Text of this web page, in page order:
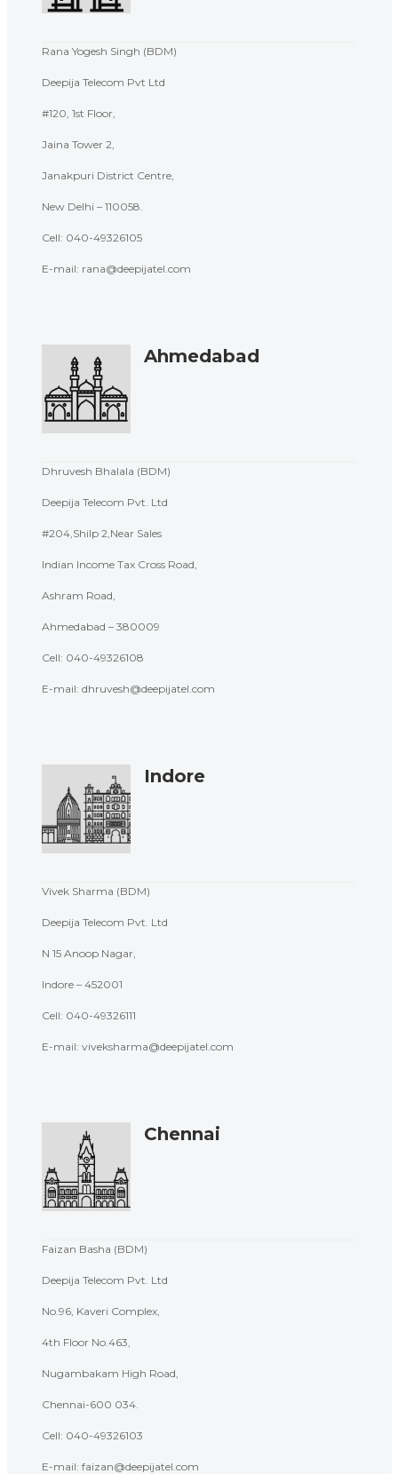
Rana Yogesh Singh (BDM)
Deepija Telecom Pvt Ltd
#120, 1st Floor,
Jaina Tower 2,
Janakpuri District Centre,
New Delhi – 110058.
Cell: 040-49326105
E-mail: rana@deepijatel.com
Ahmedabad
Dhruvesh Bhalala (BDM)
Deepija Telecom Pvt. Ltd
#204,Shilp 2,Near Sales
Indian Income Tax Cross Road,
Ashram Road,
Ahmedabad – 380009
Cell: 040-49326108
E-mail: dhruvesh@deepijatel.com
Indore
Vivek Sharma (BDM)
Deepija Telecom Pvt. Ltd
N 15 Anoop Nagar,
Indore – 452001
Cell: 040-49326111
E-mail: viveksharma@deepijatel.com
Chennai
Faizan Basha (BDM)
Deepija Telecom Pvt. Ltd
No.96, Kaveri Complex,
4th Floor No.463,
Nugambakam High Road,
Chennai-600 034.
Cell: 040-49326103
E-mail: faizan@deepijatel.com